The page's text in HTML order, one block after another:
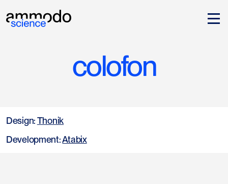
colofon
Design:Thonik
Development:Atabix